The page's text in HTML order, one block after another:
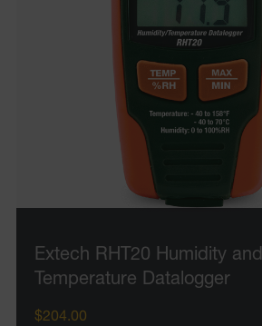
Extech RHT20 Humidity and
Temperature Datalogger
$204.00